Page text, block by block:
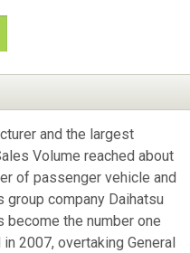
and the largest
Volume reached about
of passenger vehicle and
company Daihatsu
become the number one
2007, overtaking General